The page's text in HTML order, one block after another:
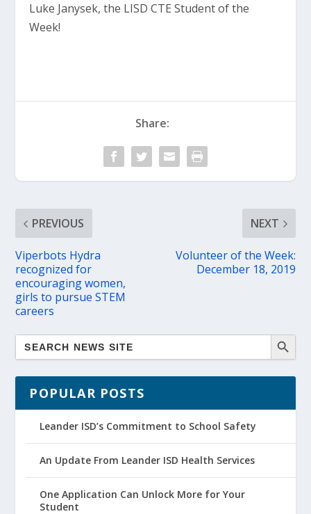
Luke Janysek, the LISD CTE Student of the
Week!
Share:
PREVIOUS
Viperbots Hydra
recognized for
encouraging women,
girls to pursue STEM
careers
NEXT
Volunteer of the Week:
December 18, 2019
POPULAR POSTS
Leander ISD’s Commitment to School Safety
An Update From Leander ISD Health Services
One Application Can Unlock More for Your
Student